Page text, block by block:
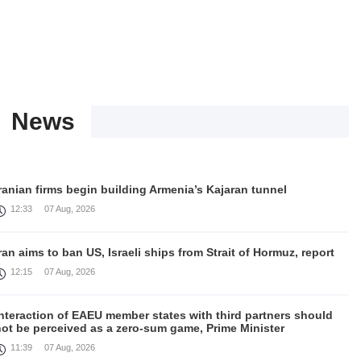
News
firms begin building Armenia’s Kajaran tunnel
12:33 07 Aug, 2026
aims to ban US, Israeli ships from Strait of Hormuz, report
12:15 07 Aug, 2026
of EAEU member states with third partners should
be perceived as a zero-sum game, Prime Minister
11:39 07 Aug, 2026